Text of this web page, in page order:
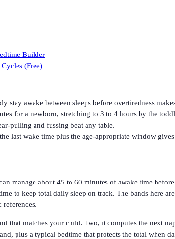
Builder
(Free)
stay awake between sleeps before overtiredness
for a newborn, stretching to 3 to 4 hours by the
pulling and fussing beat any table.
last wake time plus the age-appropriate window gives
manage about 45 to 60 minutes of awake time
to keep total daily sleep on track. The bands here
references.
that matches your child. Two, it computes the
plus a typical bedtime that protects the total when